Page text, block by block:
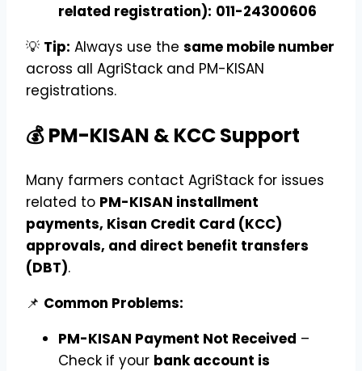
related registration): 011-24300606
💡 Tip: Always use the same mobile number
across all AgriStack and PM-KISAN
registrations.
💰 PM-KISAN & KCC Support
Many farmers contact AgriStack for issues
related to PM-KISAN installment
payments, Kisan Credit Card (KCC)
approvals, and direct benefit transfers
(DBT).
📌 Common Problems:
PM-KISAN Payment Not Received –
Check if your bank account is